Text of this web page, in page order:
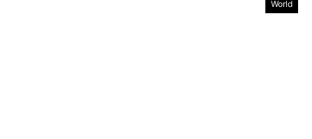
World